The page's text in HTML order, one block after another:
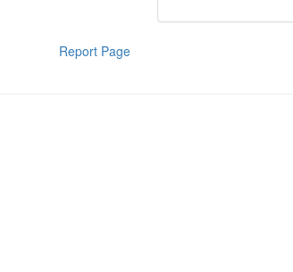
Report Page